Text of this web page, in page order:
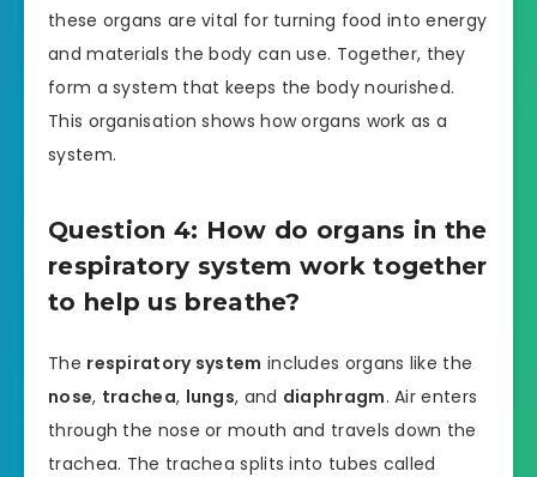
these organs are vital for turning food into energy
and materials the body can use. Together, they
form a system that keeps the body nourished.
This organisation shows how organs work as a
system.
Question 4: How do organs in the
respiratory system work together
to help us breathe?
The respiratory system includes organs like the
nose, trachea, lungs, and diaphragm. Air enters
through the nose or mouth and travels down the
trachea. The trachea splits into tubes called